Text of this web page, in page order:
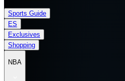
Sports Guide
ES
Exclusives
Shopping
NBA